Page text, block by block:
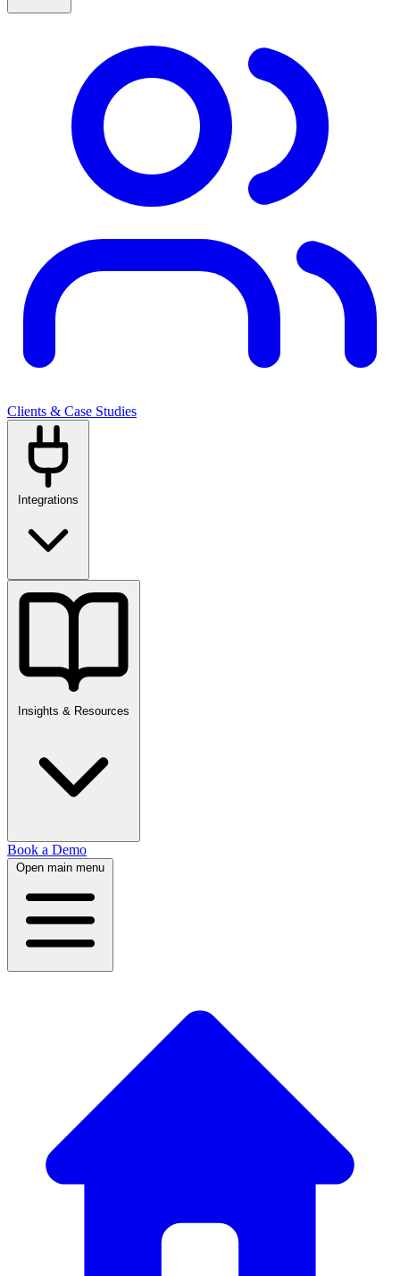
Clients & Case Studies
Integrations
Insights & Resources
Book a Demo
Open main menu